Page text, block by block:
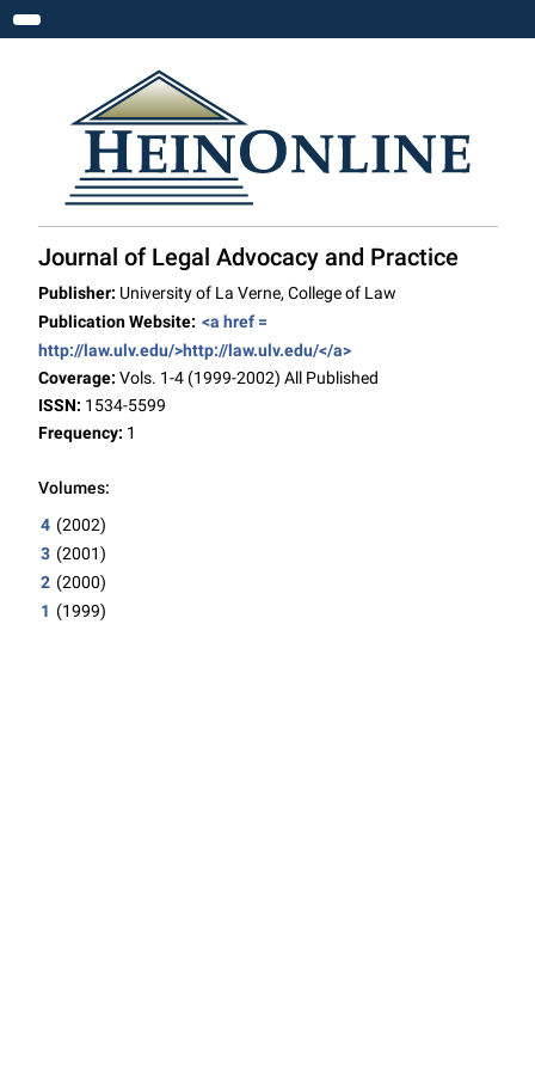
Toggle navigation
Journal of Legal Advocacy and Practice
Publisher: University of La Verne, College of Law
Publication Website: <a href =
http://law.ulv.edu/>http://law.ulv.edu/</a>
Coverage: Vols. 1-4 (1999-2002) All Published
ISSN: 1534-5599
Frequency: 1
Volumes:
4 (2002)
3 (2001)
2 (2000)
1 (1999)